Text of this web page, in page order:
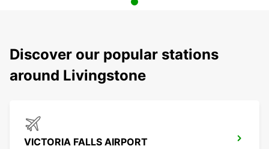
Discover our popular stations
around Livingstone
VICTORIA FALLS AIRPORT